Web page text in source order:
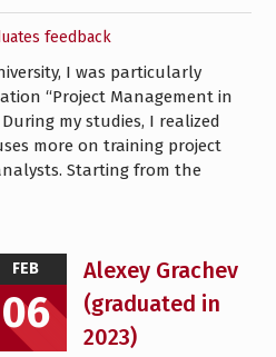
feedback
I was particularly
“Project Management in
my studies, I realized
more on training project
Starting from the
FEB
06
Alexey Grachev
(graduated in
2023)